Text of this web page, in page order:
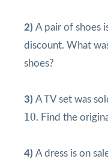
2) A pair of shoes
discount. What
shoes?
3) A TV set was
10
10. Find the
4) A dress is on